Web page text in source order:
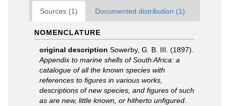
Sources (1) Documented distribution (1)
NOMENCLATURE
original description Sowerby, G. B. III. (1897).
Appendix to marine shells of South Africa: a
catalogue of all the known species with
references to figures in various works,
descriptions of new species, and figures of such
as are new, little known, or hitherto unfigured